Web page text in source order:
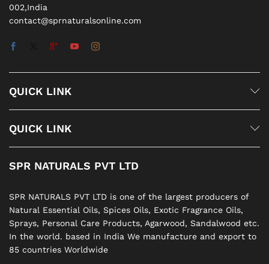
002,India
contact@sprnaturalsonline.com
QUICK LINK
QUICK LINK
SPR NATURALS PVT LTD
SPR NATURALS PVT LTD is one of the largest producers of
Natural Essential Oils, Spices Oils, Exotic Fragrance Oils,
Sprays, Personal Care Products, Agarwood, Sandalwood etc.
In the world. based in India We manufacture and export to
85 countries Worldwide